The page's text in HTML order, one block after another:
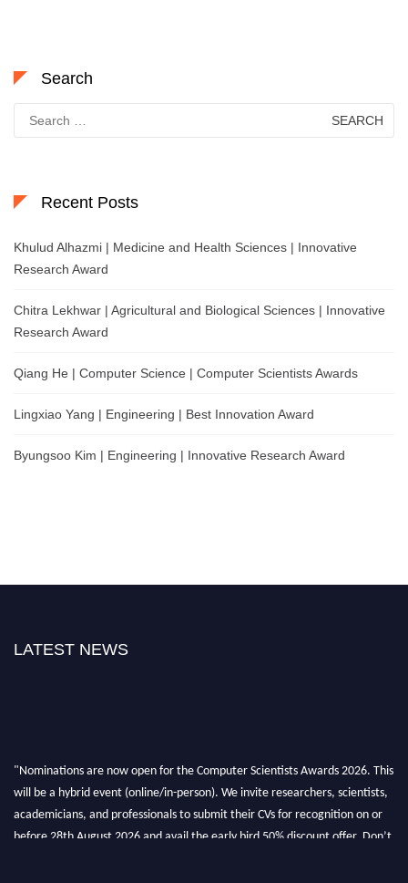
Search
for:
Recent Posts
Khulud Alhazmi | Medicine and Health Sciences | Innovative
Research Award
Chitra Lekhwar | Agricultural and Biological Sciences | Innovative
Research Award
Qiang He | Computer Science | Computer Scientists Awards
Lingxiao Yang | Engineering | Best Innovation Award
Byungsoo Kim | Engineering | Innovative Research Award
LATEST NEWS
"Nominations are now open for the Computer Scientists Awards 2026. This
will be a hybrid event (online/in-person). We invite researchers, scientists,
academicians, and professionals to submit their CVs for recognition on or
before 28th August 2026 and avail the early bird 50% discount offer. Don’t